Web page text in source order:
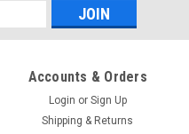
Accounts & Orders
Login or Sign Up
Shipping & Returns